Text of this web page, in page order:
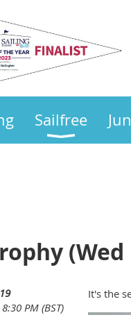
Sailfree
(Wed
PM (BST)
It's the